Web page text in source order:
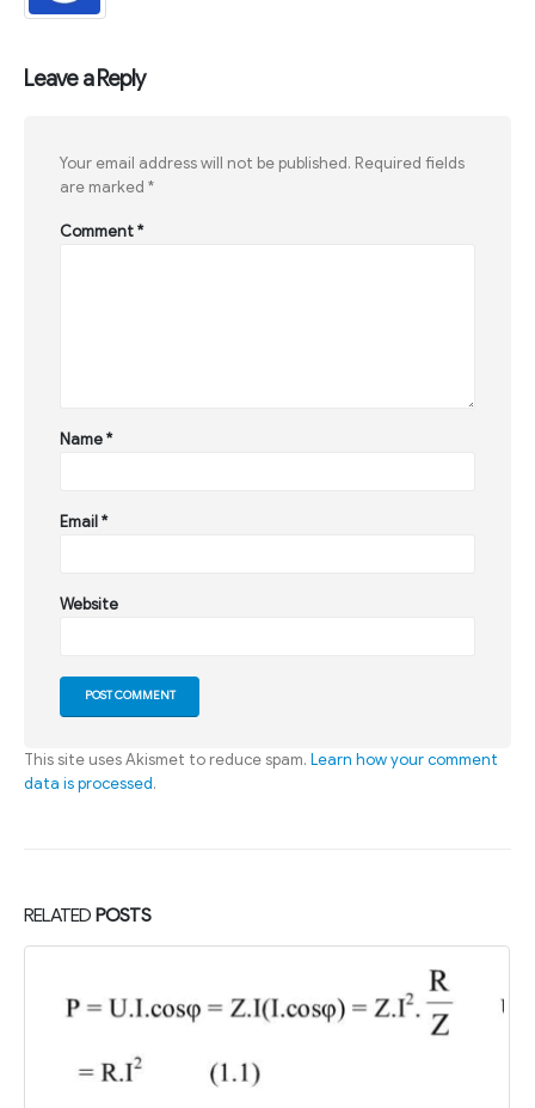
Leave a Reply
Your email address will not be published. Required fields
are marked *
Comment*
Name*
Email*
Website
This site uses Akismet to reduce spam. Learn how your comment
data is processed.
RELATED POSTS